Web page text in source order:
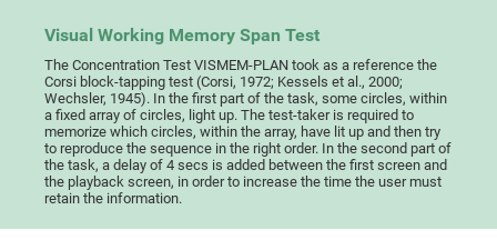
Visual Working Memory Span Test
The Concentration Test VISMEM-PLAN took as a reference the
Corsi block-tapping test (Corsi, 1972; Kessels et al., 2000;
Wechsler, 1945). In the first part of the task, some circles, within
a fixed array of circles, light up. The test-taker is required to
memorize which circles, within the array, have lit up and then try
to reproduce the sequence in the right order. In the second part of
the task, a delay of 4 secs is added between the first screen and
the playback screen, in order to increase the time the user must
retain the information.